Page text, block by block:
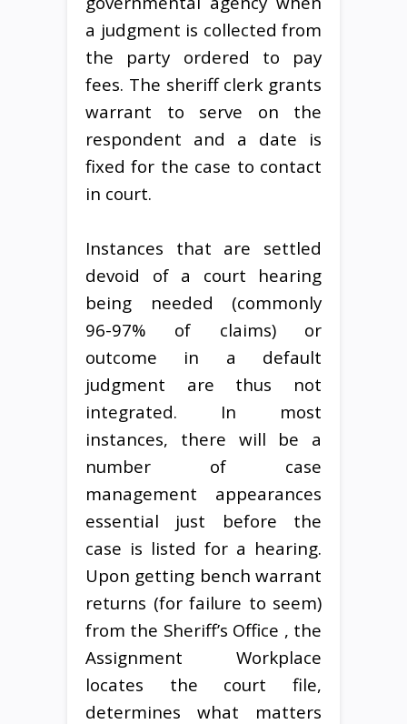
a judgment is collected from
the party ordered to pay
fees. The sheriff clerk grants
warrant to serve on the
respondent and a date is
fixed for the case to contact
in court.
Instances that are settled
devoid of a court hearing
being needed (commonly
96-97% of claims) or
outcome in a default
judgment are thus not
integrated. In most
instances, there will be a
number of case
management appearances
essential just before the
case is listed for a hearing.
Upon getting bench warrant
returns (for failure to seem)
from the Sheriff’s Office , the
Assignment Workplace
locates the court file,
determines what matters